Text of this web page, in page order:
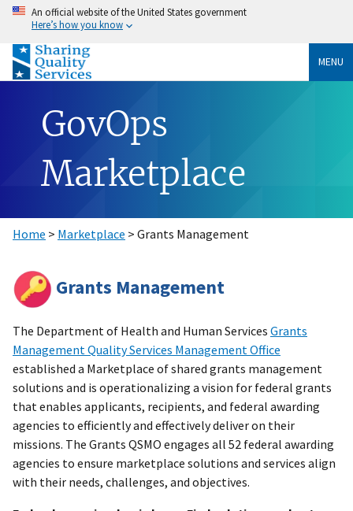
An official website of the United States government
Here’s how you know
MENU
GovOps
Marketplace
Home > Marketplace > Grants Management
Grants Management
The Department of Health and Human Services Grants
Management Quality Services Management Office
established a Marketplace of shared grants management
solutions and is operationalizing a vision for federal grants
that enables applicants, recipients, and federal awarding
agencies to efficiently and effectively deliver on their
missions. The Grants QSMO engages all 52 federal awarding
agencies to ensure marketplace solutions and services align
with their needs, challenges, and objectives.